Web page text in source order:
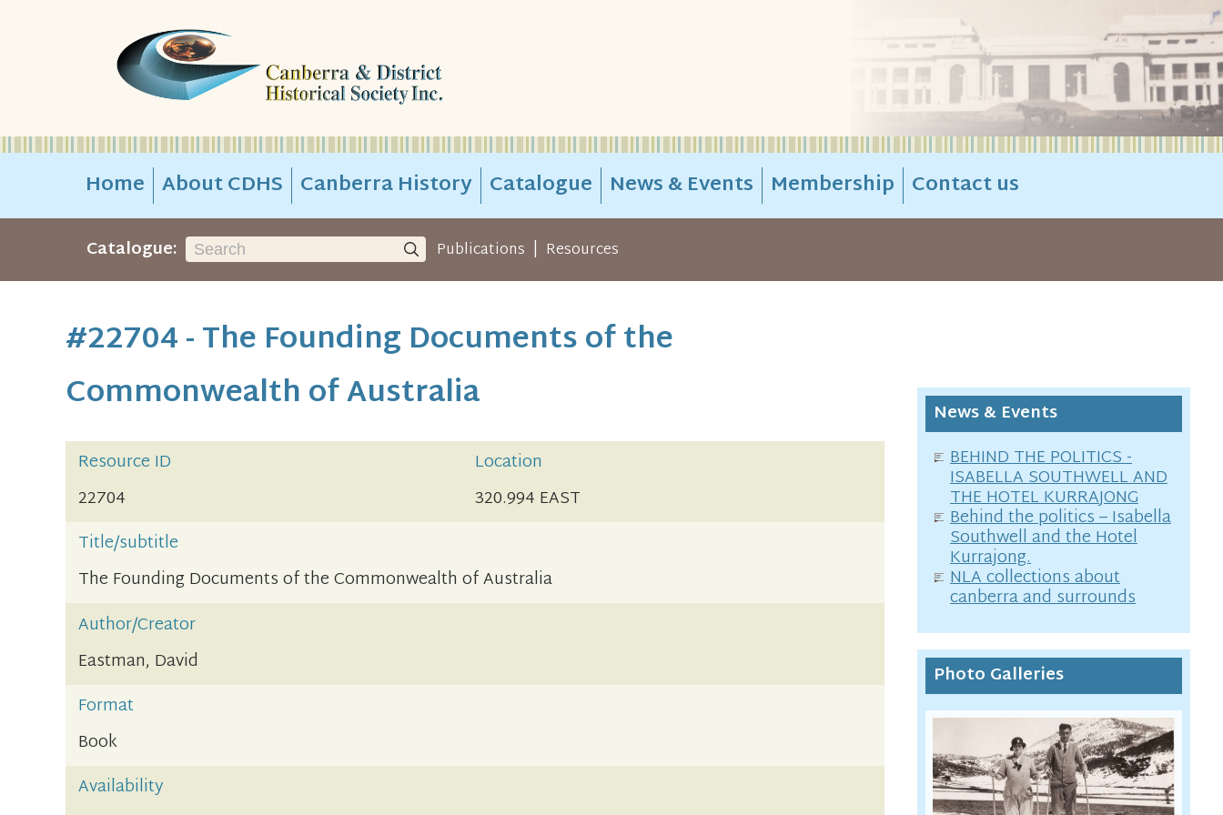
Home About CDHS Canberra History Catalogue News & Events Membership Contact us
Catalogue: Publications | Resources
#22704 - The Founding Documents of the
Commonwealth of Australia
Resource ID
Location
22704
320.994 EAST
Title/subtitle
The Founding Documents of the Commonwealth of Australia
Author/Creator
Eastman, David
Format
Book
Availability
News & Events
BEHIND THE POLITICS -
ISABELLA SOUTHWELL AND
THE HOTEL KURRAJONG
Behind the politics – Isabella
Southwell and the Hotel
Kurrajong.
NLA collections about
canberra and surrounds
Photo Galleries